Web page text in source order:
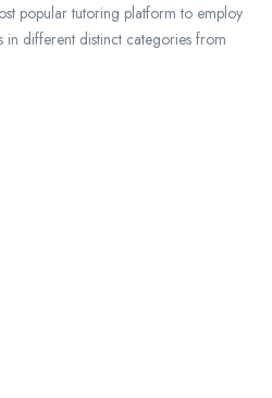
popular tutoring platform to employ
different distinct categories from